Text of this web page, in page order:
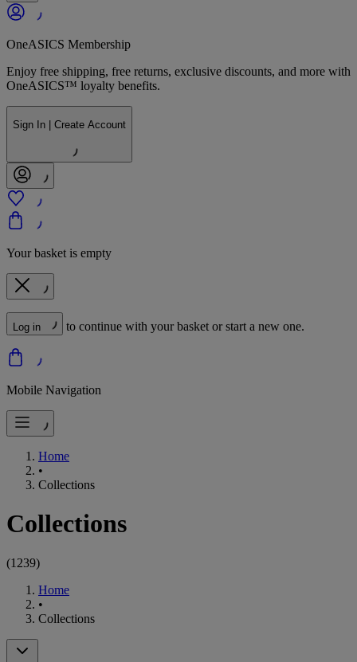
OneASICS Membership
Enjoy free shipping, free returns, exclusive discounts, and more with
OneASICS™ loyalty benefits.
Sign In | Create Account
Your basket is empty
Log in to continue with your basket or start a new one.
Mobile Navigation
Home
•
Collections
Collections
(1239)
Home
•
Collections